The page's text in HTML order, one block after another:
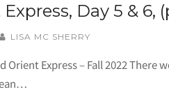
Day 5 & 6,
LISA MC SHERRY
Orient Express – Fall 2022 There